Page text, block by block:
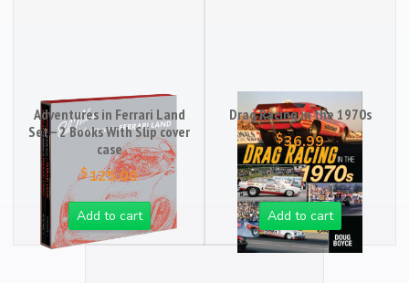
Adventures in Ferrari Land
Set – 2 Books With Slip cover
case
$125.00
Add to cart
Drag Racing in the 1970s
$36.99
Add to cart